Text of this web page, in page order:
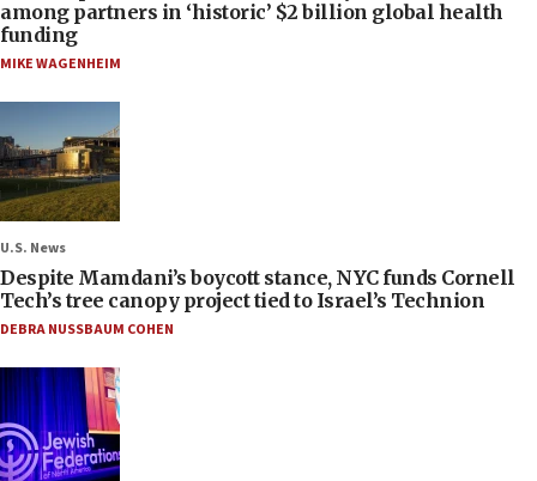
among partners in ‘historic’ $2 billion global health
funding
MIKE WAGENHEIM
U.S. News
Despite Mamdani’s boycott stance, NYC funds Cornell
Tech’s tree canopy project tied to Israel’s Technion
DEBRA NUSSBAUM COHEN